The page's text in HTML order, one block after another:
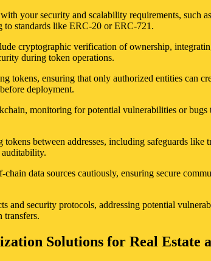
your security and scalability requirements, such
to standards like ERC-20 or ERC-721.
cryptographic verification of ownership,
during token operations.
tokens, ensuring that only authorized entities can
deployment.
monitoring for potential vulnerabilities or
tokens between addresses, including safeguards
chain data sources cautiously, ensuring secure
and security protocols, addressing potential
transfers.
Solutions for Real Estate